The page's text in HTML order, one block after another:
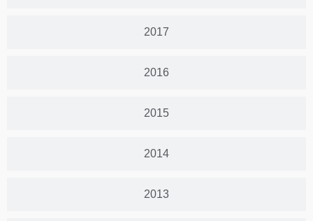
2017
2016
2015
2014
2013